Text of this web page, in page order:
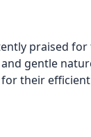
praised
gentle
their